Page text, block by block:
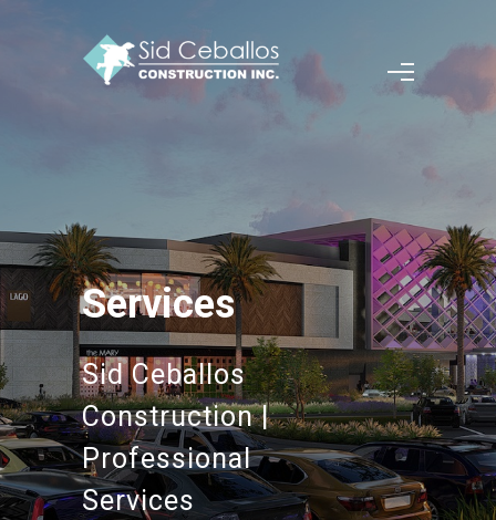
Services
Sid Ceballos
Construction |
Professional
Services